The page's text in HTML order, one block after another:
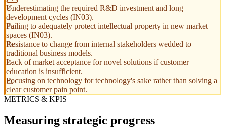
Underestimating the required R&D investment and long
development cycles (IN03).
Failing to adequately protect intellectual property in new market
spaces (IN03).
Resistance to change from internal stakeholders wedded to
traditional business models.
Lack of market acceptance for novel solutions if customer
education is insufficient.
Focusing on technology for technology's sake rather than solving a
clear customer pain point.
METRICS & KPIS
Measuring strategic progress